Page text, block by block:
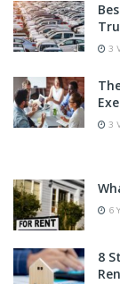
3
3
6
8